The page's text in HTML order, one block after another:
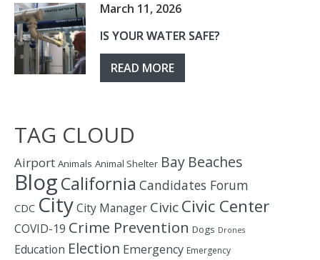
March 11, 2026
IS YOUR WATER SAFE?
READ MORE
TAG CLOUD
Airport Animals Animal Shelter Bay Beaches
BlogCalifornia Candidates Forum
CDC CityCity Manager CivicCivic Center
COVID-19 Crime Prevention Dogs Drones
Education Election Emergency Emergency